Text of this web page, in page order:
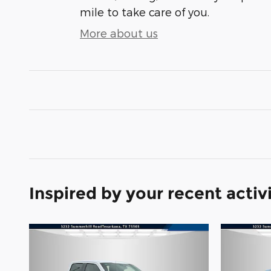
mile to take care of you.
More about us
Inspired by your recent